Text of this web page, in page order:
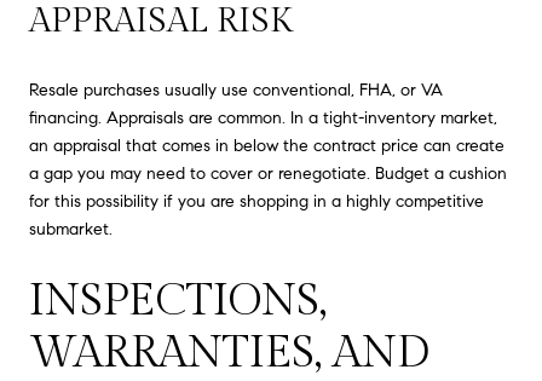
APPRAISAL RISK
Resale purchases usually use conventional, FHA, or VA
financing. Appraisals are common. In a tight-inventory market,
an appraisal that comes in below the contract price can create
a gap you may need to cover or renegotiate. Budget a cushion
for this possibility if you are shopping in a highly competitive
submarket.
INSPECTIONS,
WARRANTIES, AND